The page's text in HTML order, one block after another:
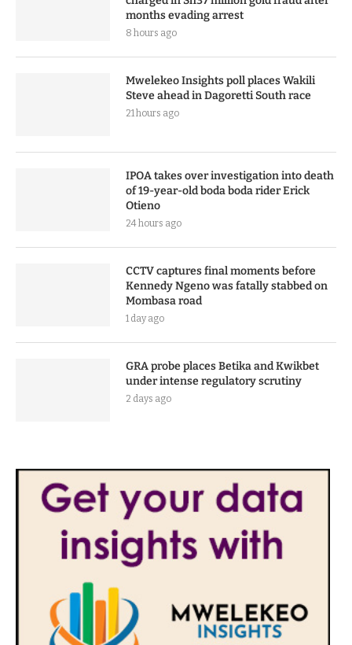
months evading arrest
8 hours ago
Mwelekeo Insights poll places Wakili
Steve ahead in Dagoretti South race
21 hours ago
IPOA takes over investigation into death
of 19-year-old boda boda rider Erick
Otieno
24 hours ago
CCTV captures final moments before
Kennedy Ngeno was fatally stabbed on
Mombasa road
1 day ago
GRA probe places Betika and Kwikbet
under intense regulatory scrutiny
2 days ago